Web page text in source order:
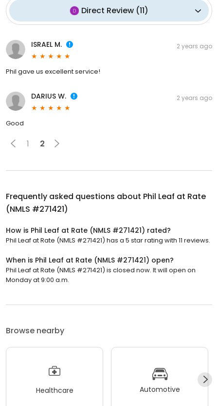
Direct Review (11)
ISRAEL M. 2 years ago
Phil gave us excellent service!
DARIUS W. 2 years ago
Good
1 2
Frequently asked questions about Phil Leaf at Rate
(NMLS #271421)
How is Phil Leaf at Rate (NMLS #271421) rated?
Phil Leaf at Rate (NMLS #271421) has a 5 star rating with 11 reviews.
When is Phil Leaf at Rate (NMLS #271421) open?
Phil Leaf at Rate (NMLS #271421) is closed now. It will open on
Monday at 9:00 a.m.
Browse nearby
Healthcare Automotive